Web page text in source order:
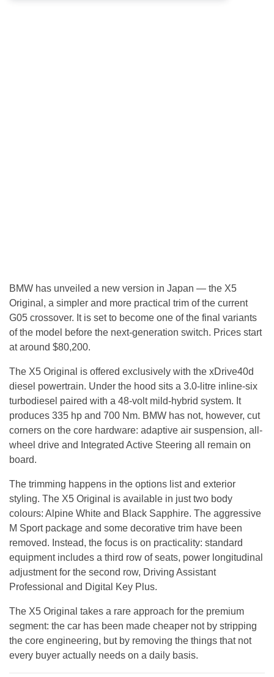
BMW has unveiled a new version in Japan — the X5
Original, a simpler and more practical trim of the current
G05 crossover. It is set to become one of the final variants
of the model before the next-generation switch. Prices start
at around $80,200.
The X5 Original is offered exclusively with the xDrive40d
diesel powertrain. Under the hood sits a 3.0-litre inline-six
turbodiesel paired with a 48-volt mild-hybrid system. It
produces 335 hp and 700 Nm. BMW has not, however, cut
corners on the core hardware: adaptive air suspension, all-
wheel drive and Integrated Active Steering all remain on
board.
The trimming happens in the options list and exterior
styling. The X5 Original is available in just two body
colours: Alpine White and Black Sapphire. The aggressive
M Sport package and some decorative trim have been
removed. Instead, the focus is on practicality: standard
equipment includes a third row of seats, power longitudinal
adjustment for the second row, Driving Assistant
Professional and Digital Key Plus.
The X5 Original takes a rare approach for the premium
segment: the car has been made cheaper not by stripping
the core engineering, but by removing the things that not
every buyer actually needs on a daily basis.